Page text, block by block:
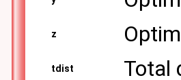
z
tdist Total